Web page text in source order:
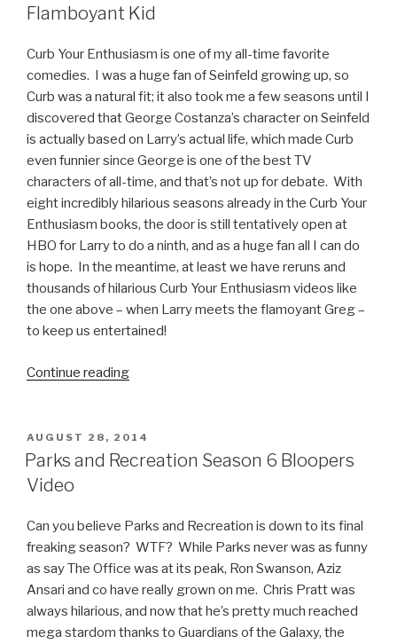
Flamboyant Kid
Curb Your Enthusiasm is one of my all-time favorite
comedies. I was a huge fan of Seinfeld growing up, so
Curb was a natural fit; it also took me a few seasons until I
discovered that George Costanza’s character on Seinfeld
is actually based on Larry’s actual life, which made Curb
even funnier since George is one of the best TV
characters of all-time, and that’s not up for debate. With
eight incredibly hilarious seasons already in the Curb Your
Enthusiasm books, the door is still tentatively open at
HBO for Larry to do a ninth, and as a huge fan all I can do
is hope. In the meantime, at least we have reruns and
thousands of hilarious Curb Your Enthusiasm videos like
the one above – when Larry meets the flamoyant Greg –
to keep us entertained!
Continue reading
Video:
Greg,
Kid”
POSTED
ON
AUGUST 28, 2014
Parks and Recreation Season 6 Bloopers
Video
Can you believe Parks and Recreation is down to its final
freaking season? WTF? While Parks never was as funny
as say The Office was at its peak, Ron Swanson, Aziz
Ansari and co have really grown on me. Chris Pratt was
always hilarious, and now that he’s pretty much reached
mega stardom thanks to Guardians of the Galaxy, the